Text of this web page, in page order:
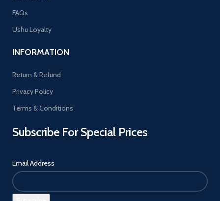
FAQs
Ushu Loyalty
INFORMATION
Return & Refund
Privacy Policy
Terms & Conditions
Subscribe For Special Prices
Email Address